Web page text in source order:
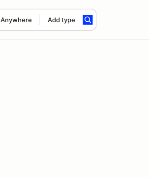
Anywhere Add type